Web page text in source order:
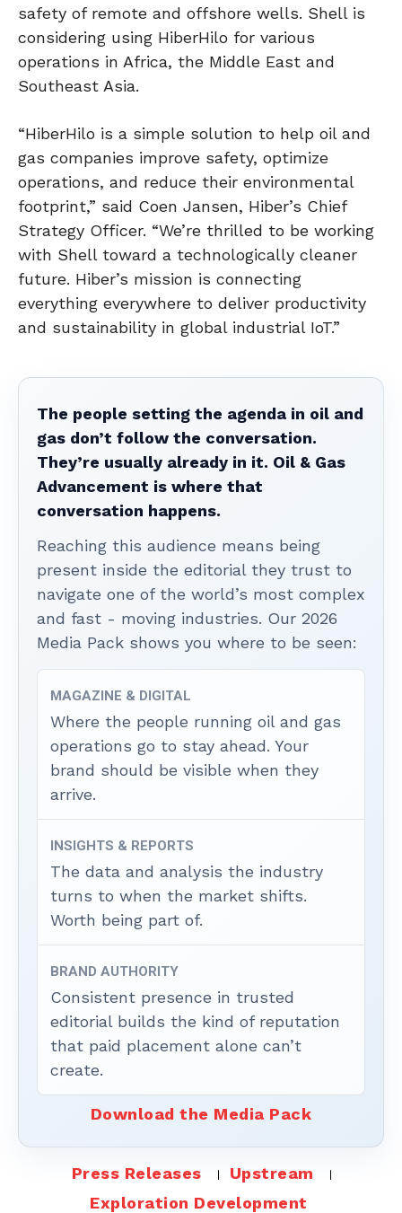
safety of remote and offshore wells. Shell is
considering using HiberHilo for various
operations in Africa, the Middle East and
Southeast Asia.
“HiberHilo is a simple solution to help oil and
gas companies improve safety, optimize
operations, and reduce their environmental
footprint,” said Coen Jansen, Hiber’s Chief
Strategy Officer. “We’re thrilled to be working
with Shell toward a technologically cleaner
future. Hiber’s mission is connecting
everything everywhere to deliver productivity
and sustainability in global industrial IoT.”
The people setting the agenda in oil and
gas don’t follow the conversation.
They’re usually already in it. Oil & Gas
Advancement is where that
conversation happens.
Reaching this audience means being
present inside the editorial they trust to
navigate one of the world’s most complex
and fast - moving industries. Our 2026
Media Pack shows you where to be seen:
MAGAZINE & DIGITAL
Where the people running oil and gas
operations go to stay ahead. Your
brand should be visible when they
arrive.
INSIGHTS & REPORTS
The data and analysis the industry
turns to when the market shifts.
Worth being part of.
BRAND AUTHORITY
Consistent presence in trusted
editorial builds the kind of reputation
that paid placement alone can’t
create.
Download the Media Pack
Press Releases
Upstream
Exploration Development